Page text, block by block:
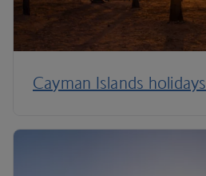
Cayman Islands holidays